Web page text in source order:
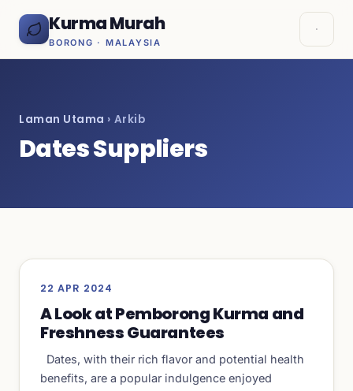
Kurma Murah
BORONG · MALAYSIA
Laman Utama › Arkib
Dates Suppliers
22 APR 2024
A Look at Pemborong Kurma and
Freshness Guarantees
Dates, with their rich flavor and potential health
benefits, are a popular indulgence enjoyed